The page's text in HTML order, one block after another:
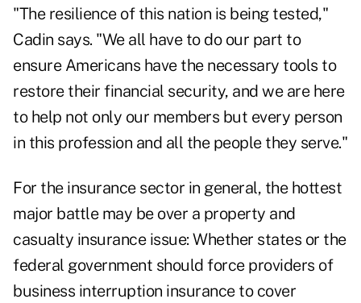
"The resilience of this nation is being tested,"
Cadin says. "We all have to do our part to
ensure Americans have the necessary tools to
restore their financial security, and we are here
to help not only our members but every person
in this profession and all the people they serve."
For the insurance sector in general, the hottest
major battle may be over a property and
casualty insurance issue: Whether states or the
federal government should force providers of
business interruption insurance to cover